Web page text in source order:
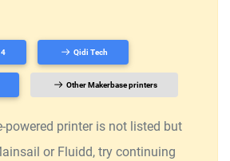
Qidi Tech
Other Makerbase printers
powered printer is not listed but
or Fluidd, try continuing